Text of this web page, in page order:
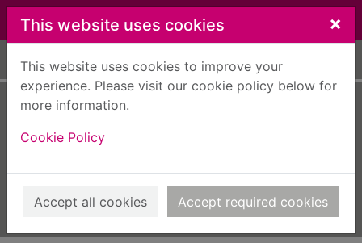
Skip to main content
This website uses cookies ×
This website uses cookies to improve your
experience. Please visit our cookie policy below for
more information.
Cookie Policy
Accept all cookies Accept required cookies
Home Full display
2019
Books, Manuscripts